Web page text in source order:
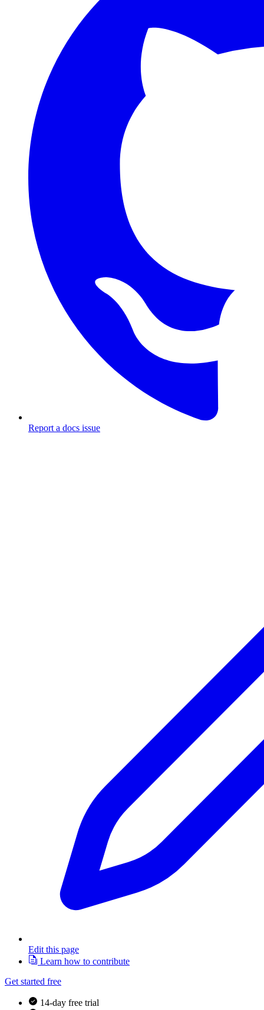
Report a docs issue
Edit this page
Learn how to contribute
Get started free
14-day free trial